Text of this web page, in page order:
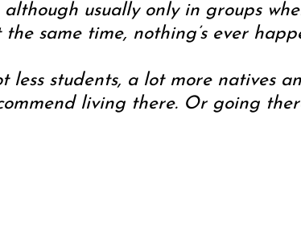
usually only in groups
same time, nothing’s ever
students, a lot more natives
living there. Or going